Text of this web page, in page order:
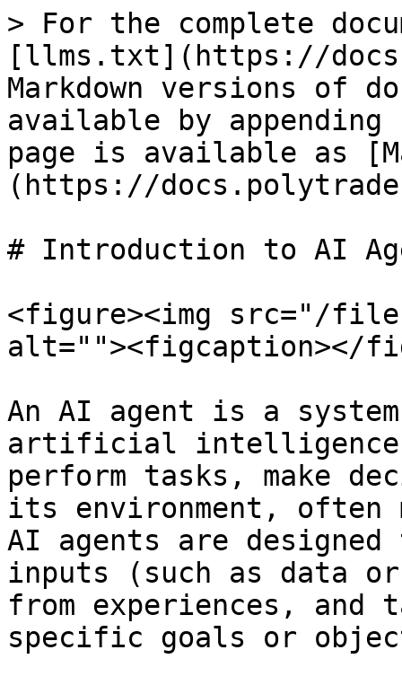
> For the complete
[llms.txt](https://
Markdown versions of
available by
page is available as
(https://
# Introduction to AI
<figure><img src="/files/
alt=""><figcaption></
An AI agent is a
artificial intelligence
perform tasks, make
its environment, often
AI agents are
inputs (such as data
from experiences, and
specific goals or